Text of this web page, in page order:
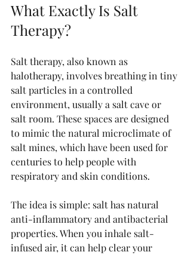
What Exactly Is Salt
Therapy?
Salt therapy, also known as
halotherapy, involves breathing in tiny
salt particles in a controlled
environment, usually a salt cave or
salt room. These spaces are designed
to mimic the natural microclimate of
salt mines, which have been used for
centuries to help people with
respiratory and skin conditions.
The idea is simple: salt has natural
anti-inflammatory and antibacterial
properties. When you inhale salt-
infused air, it can help clear your